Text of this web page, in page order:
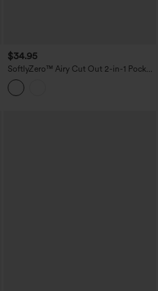
$34.95
SoftlyZero™ Airy Cut Out 2-in-1 Pocket
InstantCool Mini Activity Dress